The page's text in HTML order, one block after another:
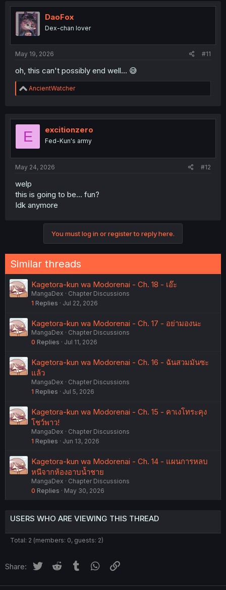
t
i
o
n
DaoFox
Dex-chan lover
May 19, 2026 #11
oh, this can't possibly end well... 😅
R
e
t
o
AncientWatcher
E excitionzero
Fed-Kun's army
May 24, 2026 #12
welp
this is going to be... fun?
Idk anymore
You must log in or register to reply here.
Similar threads
Kagetora-kun wa Modorenai - Ch. 18 - เอ๊ะ
MangaDex
Chapter Discussions
1 Replies Jul 22, 2026
Kagetora-kun wa Modorenai - Ch. 17 - อย่ามองนะ
MangaDex
Chapter Discussions
0 Replies Jul 11, 2026
Kagetora-kun wa Modorenai - Ch. 16 - ฉันสวมมันซะ
แล้ว
MangaDex
Chapter Discussions
1 Replies Jul 5, 2026
Kagetora-kun wa Modorenai - Ch. 15 - คาเงโทระคุง
โชว์พาว!
MangaDex
Chapter Discussions
1 Replies Jun 13, 2026
Kagetora-kun wa Modorenai - Ch. 14 - แผนการหลบ
หนีจากห้องอาบน้ำชาย
MangaDex
Chapter Discussions
0 Replies May 30, 2026
USERS WHO ARE VIEWING THIS THREAD
Total: 2 (members: 0, guests: 2)
Share: Twitter Reddit Tumblr WhatsApp